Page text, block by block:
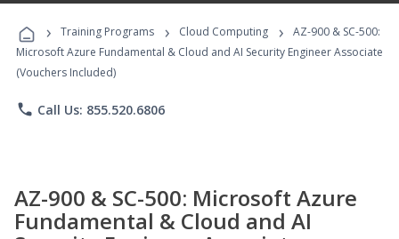
Programs
› Training Programs › Cloud Computing ›
AZ-900 & SC-500:
Microsoft Azure Fundamental & Cloud and AI Security Engineer Associate
(Vouchers Included)
phone Call Us: 855.520.6806
AZ-900 & SC-500: Microsoft Azure
Fundamental & Cloud and AI